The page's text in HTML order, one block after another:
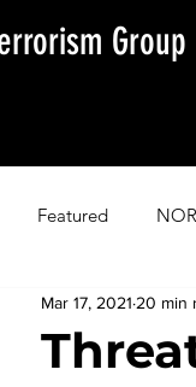
Group
Featured
EUCOM
Mar 17, 2021 20 min